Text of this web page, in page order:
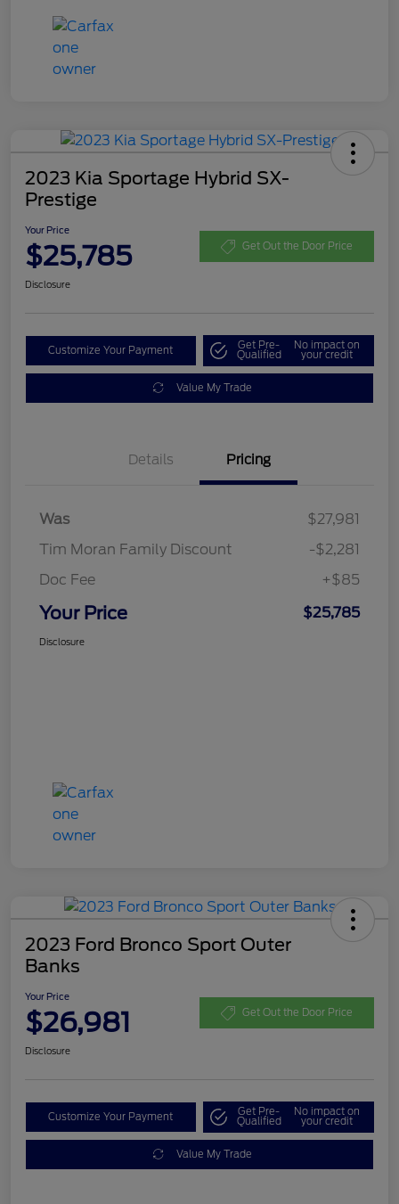
2023 Kia Sportage Hybrid SX-
Prestige
Your Price
$25,785 Get Out the Door Price
Disclosure
Customize Your Payment Get Pre-
Qualified
No impact on
your credit
Value My Trade
Details Pricing
Was
$27,981
Tim Moran Family Discount
-$2,281
Doc Fee
+$85
Your Price $25,785
Disclosure
2023 Ford Bronco Sport Outer
Banks
Your Price
$26,981 Get Out the Door Price
Disclosure
Customize Your Payment Get Pre-
Qualified
No impact on
your credit
Value My Trade